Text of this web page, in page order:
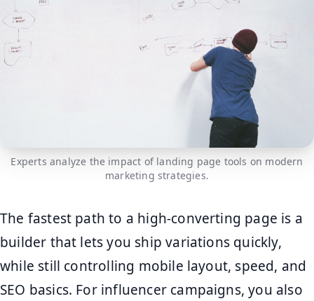
Experts analyze the impact of landing page tools on modern
marketing strategies.
The fastest path to a high-converting page is a
builder that lets you ship variations quickly,
while still controlling mobile layout, speed, and
SEO basics. For influencer campaigns, you also